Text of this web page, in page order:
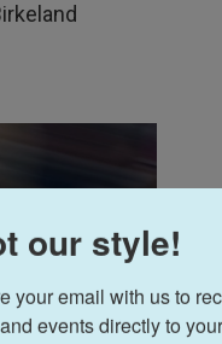
our style!
your email with us to
events directly to